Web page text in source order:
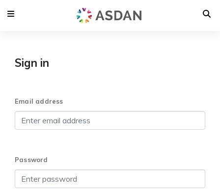
Sign in
Email address
Password